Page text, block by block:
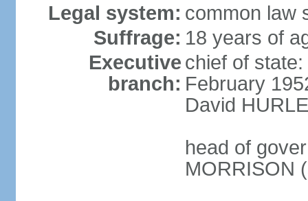
Legal system: common law
Suffrage: 18 years of
Executive
branch:
chief of
February
David
head of
MORRISON